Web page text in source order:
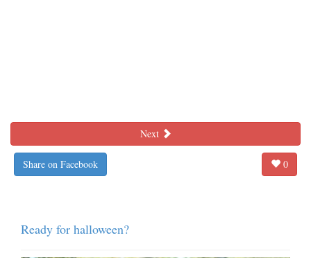
Next
Share on Facebook 0
Ready for halloween?